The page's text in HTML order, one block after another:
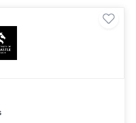
International Merit
Training Program